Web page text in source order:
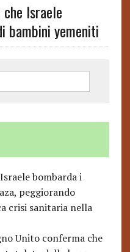
Israele
bambini yemeniti
bombarda i
peggiorando
crisi sanitaria nella
Unito conferma che